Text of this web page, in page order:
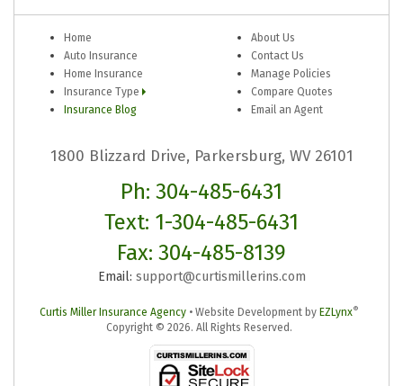
Home
Auto Insurance
Home Insurance
Insurance Type
Insurance Blog
About Us
Contact Us
Manage Policies
Compare Quotes
Email an Agent
1800 Blizzard Drive, Parkersburg, WV 26101
Ph: 304-485-6431
Text: 1-304-485-6431
Fax: 304-485-8139
Email: support@curtismillerins.com
Curtis Miller Insurance Agency • Website Development by EZLynx®
Copyright © 2026. All Rights Reserved.